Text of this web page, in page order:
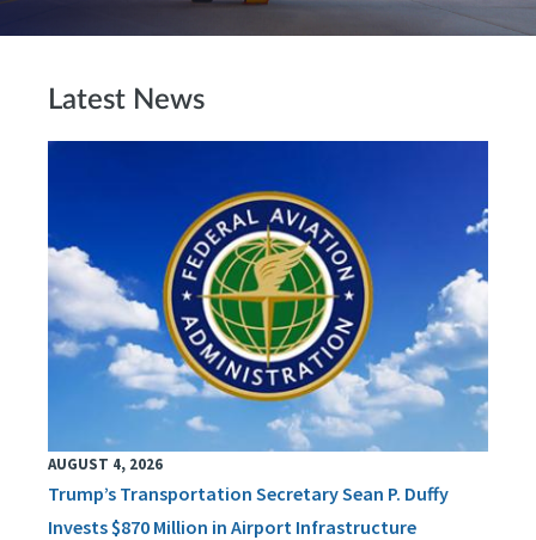
Latest News
AUGUST 4, 2026
Trump’s Transportation Secretary Sean P. Duffy
Invests $870 Million in Airport Infrastructure